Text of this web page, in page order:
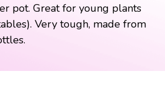
pot. Great for young plants
Very tough, made from